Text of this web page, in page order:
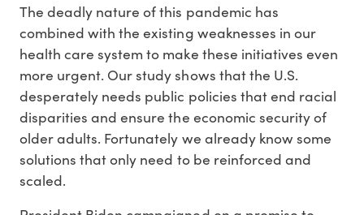
The deadly nature of this pandemic has
combined with the existing weaknesses in our
health care system to make these initiatives even
more urgent. Our study shows that the U.S.
desperately needs public policies that end racial
disparities and ensure the economic security of
older adults. Fortunately we already know some
solutions that only need to be reinforced and
scaled.